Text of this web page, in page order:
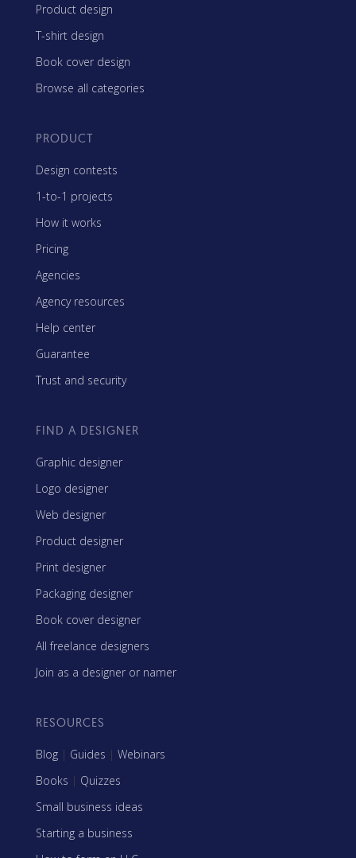
Product design
T-shirt design
Book cover design
Browse all categories
PRODUCT
Design contests
1-to-1 projects
How it works
Pricing
Agencies
Agency resources
Help center
Guarantee
Trust and security
FIND A DESIGNER
Graphic designer
Logo designer
Web designer
Product designer
Print designer
Packaging designer
Book cover designer
All freelance designers
Join as a designer or namer
RESOURCES
Blog | Guides | Webinars
Books | Quizzes
Small business ideas
Starting a business